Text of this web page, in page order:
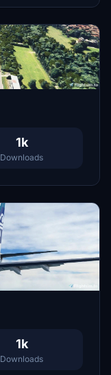
1k
Downloads
1k
Downloads